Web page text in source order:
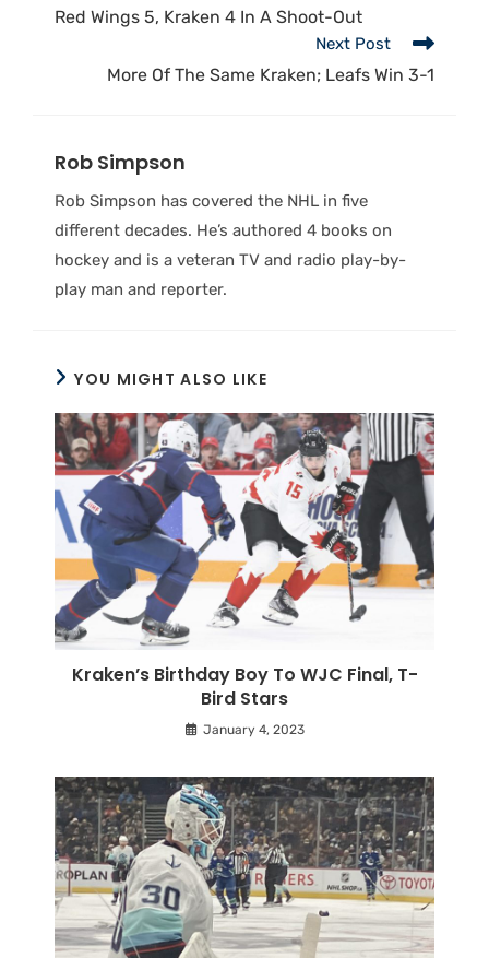
Red Wings 5, Kraken 4 In A Shoot-Out
Next Post
More Of The Same Kraken; Leafs Win 3-1
Rob Simpson
Rob Simpson has covered the NHL in five
different decades. He’s authored 4 books on
hockey and is a veteran TV and radio play-by-
play man and reporter.
YOU MIGHT ALSO LIKE
Kraken’s Birthday Boy To WJC Final, T-
Bird Stars
January 4, 2023